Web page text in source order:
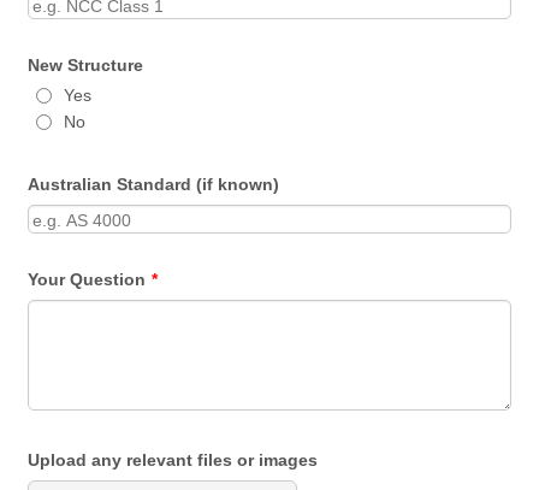
New Structure
Yes
No
Australian Standard (if known)
Your Question *
Upload any relevant files or images